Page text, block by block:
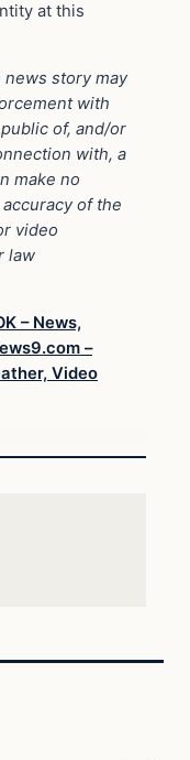
at this
news story may
with
of, and/or
with, a
make no
of the
video
law
– News,
–
Video